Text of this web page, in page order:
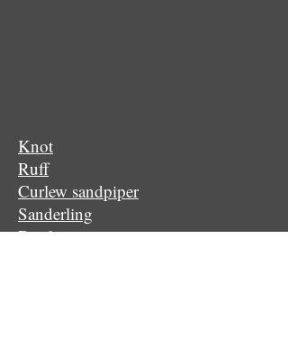
Knot
Ruff
Curlew sandpiper
Sanderling
Dunlin